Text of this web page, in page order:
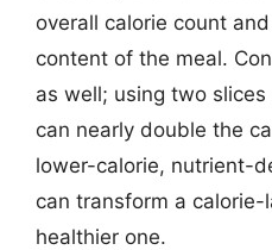
overall calorie count
content of the meal.
as well; using two
can nearly double the
lower-calorie, nutrient-
can transform a calorie-
healthier one.